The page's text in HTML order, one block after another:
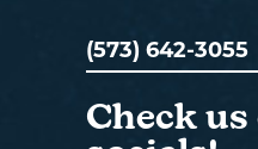
(573) 642-3055
Check